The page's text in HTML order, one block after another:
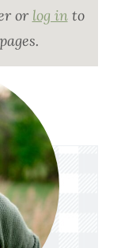
or log into